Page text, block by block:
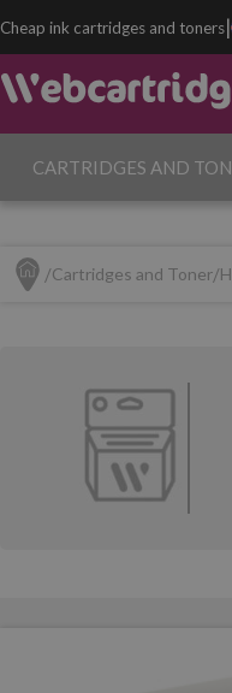
Cheap ink cartridges and toners|
CARTRIDGES AND
Cartridges and Toner